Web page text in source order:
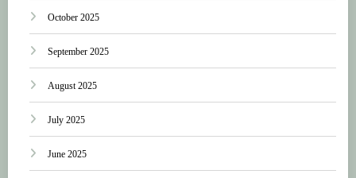
October 2025
September 2025
August 2025
July 2025
June 2025